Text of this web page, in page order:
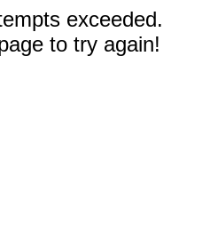
exceeded.
to try again!